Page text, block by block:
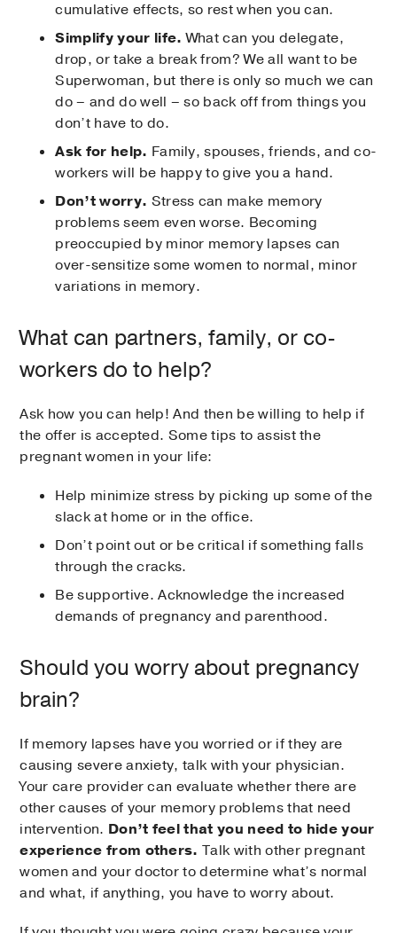
cumulative effects, so rest when you can.
Simplify your life. What can you delegate,
drop, or take a break from? We all want to be
Superwoman, but there is only so much we can
do – and do well – so back off from things you
don’t have to do.
Ask for help. Family, spouses, friends, and co-
workers will be happy to give you a hand.
Don’t worry. Stress can make memory
problems seem even worse. Becoming
preoccupied by minor memory lapses can
over-sensitize some women to normal, minor
variations in memory.
What can partners, family, or co-
workers do to help?
Ask how you can help! And then be willing to help if
the offer is accepted. Some tips to assist the
pregnant women in your life:
Help minimize stress by picking up some of the
slack at home or in the office.
Don’t point out or be critical if something falls
through the cracks.
Be supportive. Acknowledge the increased
demands of pregnancy and parenthood.
Should you worry about pregnancy
brain?
If memory lapses have you worried or if they are
causing severe anxiety, talk with your physician.
Your care provider can evaluate whether there are
other causes of your memory problems that need
intervention. Don’t feel that you need to hide your
experience from others. Talk with other pregnant
women and your doctor to determine what’s normal
and what, if anything, you have to worry about.